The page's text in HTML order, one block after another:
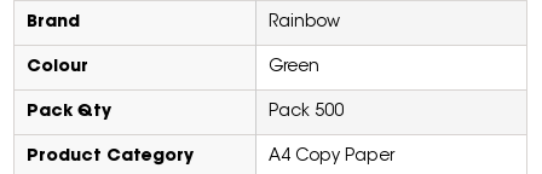
Brand Rainbow
Colour Green
Pack Qty Pack 500
Product Category A4 Copy Paper